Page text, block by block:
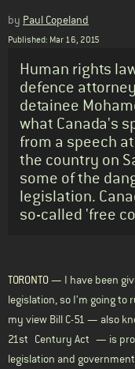
by Paul Copeland
Published: Mar 16, 2015
Standfirst
Human rights
defence
detainee
what Canada's
from a speech
the country on
some of the
legislation.
so-called 'free
TORONTO— I have been
legislation, so I’m going
my view Bill C-51 — also
21st Century Act — is
legislation and